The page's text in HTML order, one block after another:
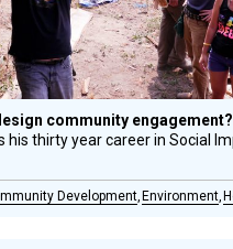
community
his thirty year career in Social
Development Environment